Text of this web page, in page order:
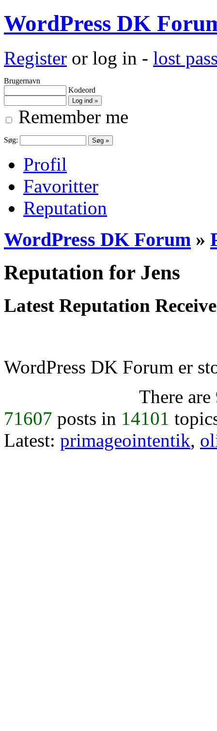
WordPress DK
Register or log in - lost
Brugernavn
Kodeord
Remember me
Søg:
Profil
Favoritter
Reputation
WordPress DK Forum »
Reputation for Jens
Latest Reputation
WordPress DK Forum er
There are
71607 posts in 14101
Latest: primageointentik,